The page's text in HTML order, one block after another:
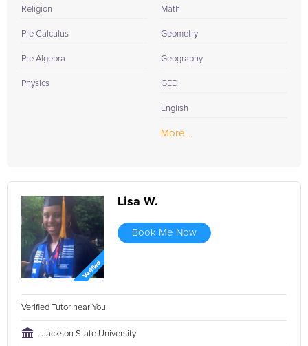
Religion
Pre Calculus
Pre Algebra
Physics
Math
Geometry
Geography
GED
English
More...
Lisa W.
Book Me Now
Verified Tutor near You
Jackson State University